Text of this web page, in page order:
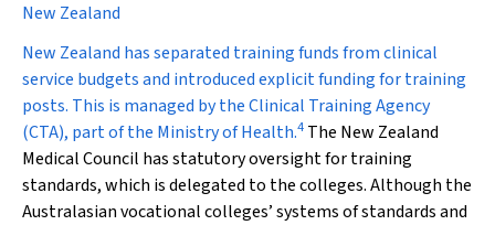
New Zealand
New Zealand has separated training funds from clinical
service budgets and introduced explicit funding for training
posts. This is managed by the Clinical Training Agency
(CTA), part of the Ministry of Health.4 The New Zealand
Medical Council has statutory oversight for training
standards, which is delegated to the colleges. Although the
Australasian vocational colleges’ systems of standards and